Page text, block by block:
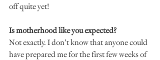
off quite yet!
Is motherhood like you expected?
Not exactly. I don’t know that anyone could
have prepared me for the first few weeks of